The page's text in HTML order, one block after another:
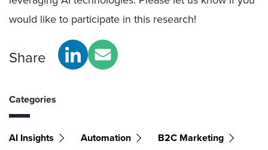
would like to participate in this research!
Share
Categories
AI Insights Automation
B2C Marketing